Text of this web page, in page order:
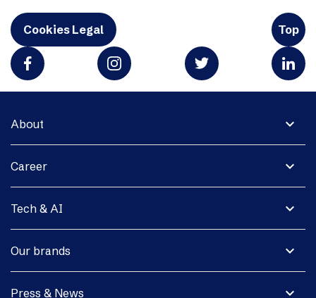
Cookies Legal Top
expand_more
About
expand_more
Career
expand_more
Tech & AI
expand_more
Our brands
expand_more
Press & News